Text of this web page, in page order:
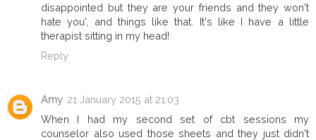
disappointed but they are your friends and they won't
hate you', and things like that. It's like I have a little
therapist sitting in my head!
Reply
Amy 21 January 2015 at 21:03
When I had my second set of cbt sessions my
counselor also used those sheets and they just didn't